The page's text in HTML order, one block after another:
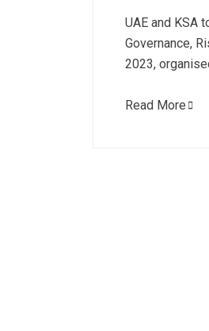
UAE and KSA
Governance,
2023,
Read More